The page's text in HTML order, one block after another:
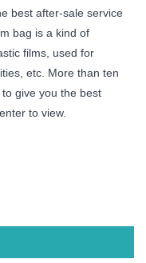
best after-sale service
bag is a kind of
films, used for
etc. More than ten
give you the best
to view.